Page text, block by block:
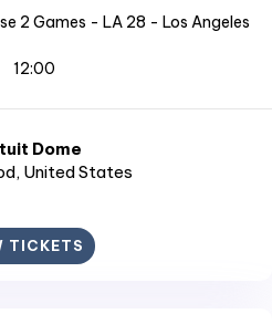
2 Games - LA 28 - Los Angeles
12:00
Dome
, United States
TICKETS